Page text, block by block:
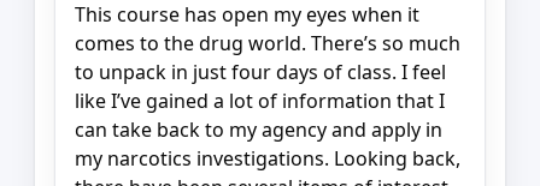
This course has open my eyes when it
comes to the drug world. There’s so much
to unpack in just four days of class. I feel
like I’ve gained a lot of information that I
can take back to my agency and apply in
my narcotics investigations. Looking back,